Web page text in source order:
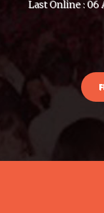
Last Online : 06